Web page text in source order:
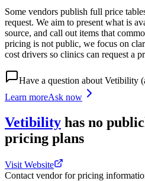
Some vendors publish full price
request. We aim to present what is
source, and call out items that
pricing is not public, we focus on
cost drivers so clinics can request a
Have a question about Vetibility
Learn moreAsk now
Vetibility has no
pricing plans
Visit Website
Contact vendor for pricing